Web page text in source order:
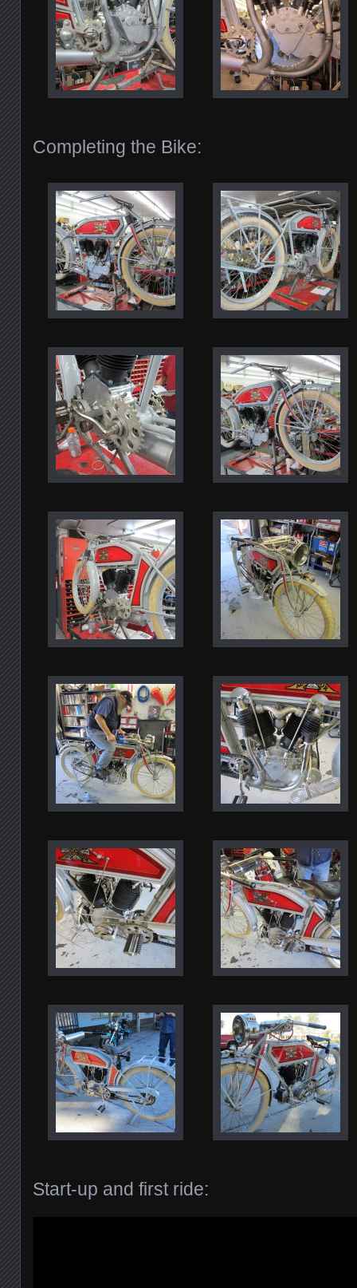
Completing the Bike:
Start-up and first ride: